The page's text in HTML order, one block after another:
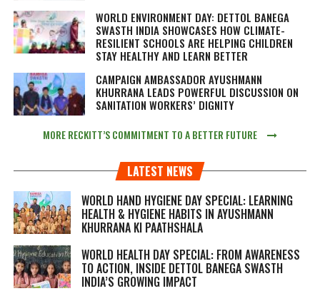
WORLD ENVIRONMENT DAY: DETTOL BANEGA
SWASTH INDIA SHOWCASES HOW CLIMATE-
RESILIENT SCHOOLS ARE HELPING CHILDREN
STAY HEALTHY AND LEARN BETTER
CAMPAIGN AMBASSADOR AYUSHMANN
KHURRANA LEADS POWERFUL DISCUSSION ON
SANITATION WORKERS’ DIGNITY
MORE RECKITT’S COMMITMENT TO A BETTER FUTURE
LATEST NEWS
WORLD HAND HYGIENE DAY SPECIAL: LEARNING
HEALTH & HYGIENE HABITS IN AYUSHMANN
KHURRANA KI PAATHSHALA
WORLD HEALTH DAY SPECIAL: FROM AWARENESS
TO ACTION, INSIDE DETTOL BANEGA SWASTH
INDIA’S GROWING IMPACT